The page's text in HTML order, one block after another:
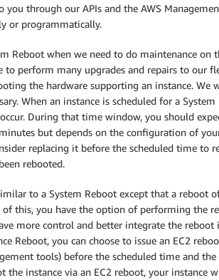
you through our APIs and the AWS
or programmatically.
Reboot when we need to do maintenance on
to perform many upgrades and repairs to our
the hardware supporting an instance. We
When an instance is scheduled for a
During that time window, you should
but depends on the configuration of
replacing it before the scheduled time to
rebooted.
to a System Reboot except that a reboot
of this, you have the option of performing the
more control and better integrate the reboot
Reboot, you can choose to issue an EC2
tools) before the scheduled time and
instance via an EC2 reboot, your instance